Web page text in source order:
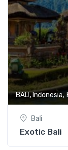
BALI, Indonesia,
Bali
Exotic Bali